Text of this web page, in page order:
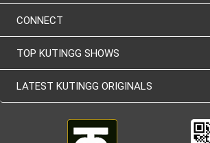
CONNECT
TOP KUTINGG SHOWS
LATEST KUTINGG ORIGINALS